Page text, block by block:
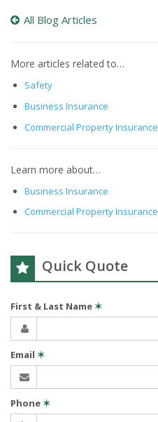
All Blog Articles
More articles related to…
Safety
Business Insurance
Commercial Property Insurance
Learn more about…
Business Insurance
Commercial Property Insurance
Quick Quote
First & Last Name✶
Email ✶
Phone✶